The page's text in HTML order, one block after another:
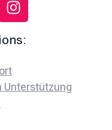
Unterstützung